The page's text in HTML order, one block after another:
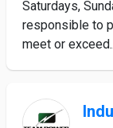
Saturdays,
responsible to
meet or